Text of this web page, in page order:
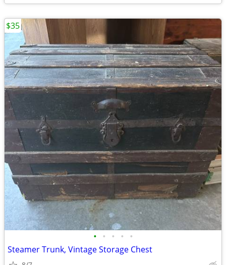
• • • • •
Steamer Trunk, Vintage Storage Chest
$35